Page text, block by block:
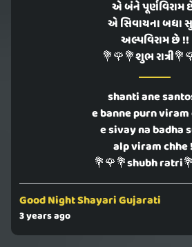
એ બંને પૂર્ણવિરામ
એ સિવાયના બધા
અલ્પવિરામ છે !!
💐🌹💐શુભ
shanti ane
e banne purn viram
e sivay na badha
alp viram chhe
💐🌹💐shubh
Good Night Shayari Gujarati
3 years ago